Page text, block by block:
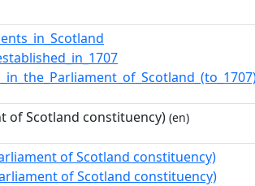
of Scotland constituency) (en)
of Scotland constituency)
of Scotland constituency)